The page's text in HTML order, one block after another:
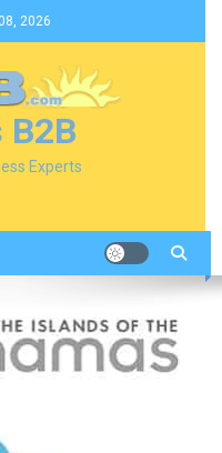
2026
B2B
Experts